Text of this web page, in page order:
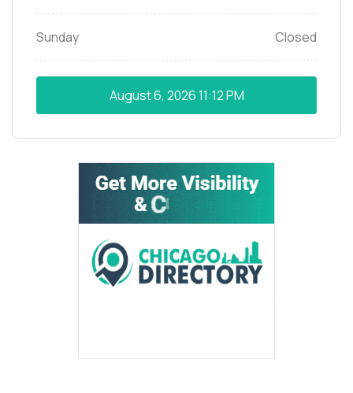
Sunday Closed
August 6, 202611:12 PM